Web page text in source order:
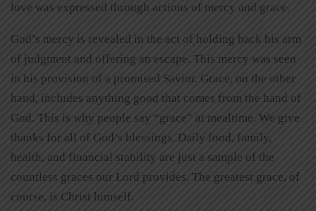
love was expressed through actions of mercy and grace.
God’s mercy is revealed in the act of holding back his arm
of judgment and offering an escape. This mercy was seen
in his provision of a promised Savior. Grace, on the other
hand, includes anything good that comes from the hand of
God. This is why people say “grace” at mealtime. We give
thanks for all of God’s blessings. Daily food, family,
health, and financial stability are just a sample of the
countless graces our Lord provides. The greatest grace, of
course, is Christ himself.